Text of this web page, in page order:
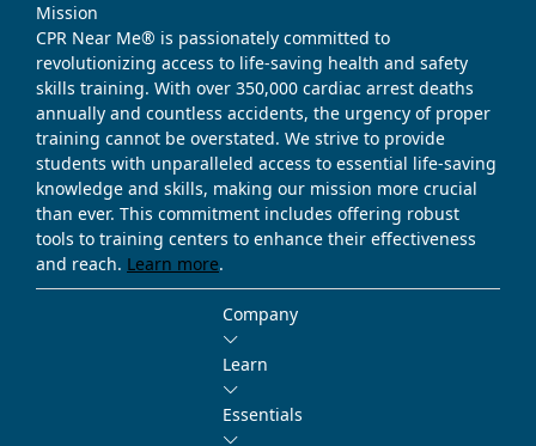
Mission
CPR Near Me® is passionately committed to
revolutionizing access to life-saving health and safety
skills training. With over 350,000 cardiac arrest deaths
annually and countless accidents, the urgency of proper
training cannot be overstated. We strive to provide
students with unparalleled access to essential life-saving
knowledge and skills, making our mission more crucial
than ever. This commitment includes offering robust
tools to training centers to enhance their effectiveness
and reach. Learn more.
Company
Learn
Essentials